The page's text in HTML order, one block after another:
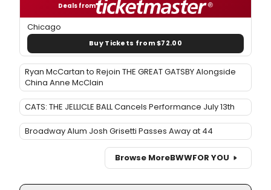
Deals from
Chicago
Buy Tickets from $72.00
Ryan McCartan to Rejoin THE GREAT GATSBY Alongside
China Anne McClain
CATS: THE JELLICLE BALL Cancels Performance July 13th
Broadway Alum Josh Grisetti Passes Away at 44
Browse MoreBWWFOR YOU